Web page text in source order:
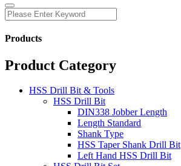
Products
Product Category
HSS Drill Bit & Tools
HSS Drill Bit
DIN338 Jobber Length
Length Standard
Shank Type
HSS Taper Shank Drill Bit
Left Hand HSS Drill Bit